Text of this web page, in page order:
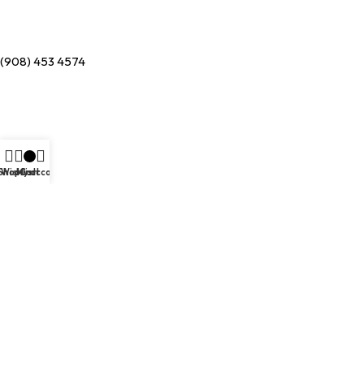
(908) 453 4574
Wishlist
Cart
My account